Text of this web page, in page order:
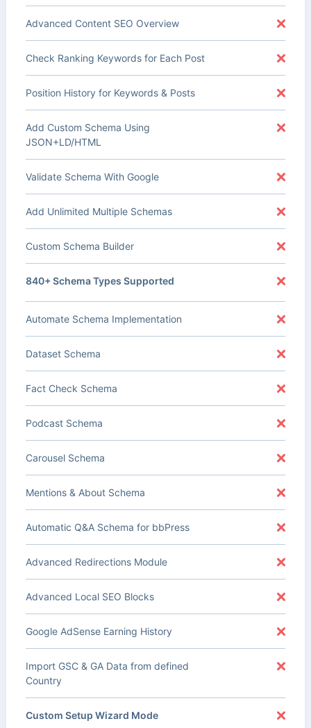
Advanced Content SEO Overview
Check Ranking Keywords for Each Post
Position History for Keywords & Posts
Add Custom Schema Using
JSON+LD/HTML
Validate Schema With Google
Add Unlimited Multiple Schemas
Custom Schema Builder
840+ Schema Types Supported
Automate Schema Implementation
Dataset Schema
Fact Check Schema
Podcast Schema
Carousel Schema
Mentions & About Schema
Automatic Q&A Schema for bbPress
Advanced Redirections Module
Advanced Local SEO Blocks
Google AdSense Earning History
Import GSC & GA Data from defined
Country
Custom Setup Wizard Mode